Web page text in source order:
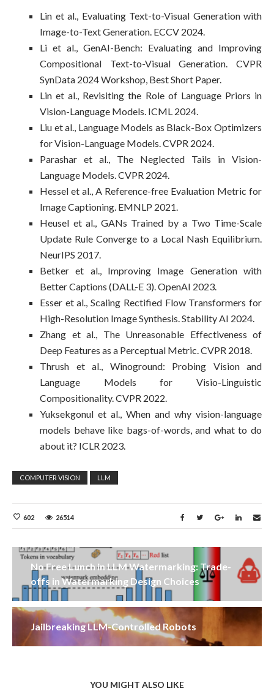
Lin et al., Evaluating Text-to-Visual Generation with
Image-to-Text Generation. ECCV 2024.
Li et al., GenAI-Bench: Evaluating and Improving
Compositional Text-to-Visual Generation. CVPR
SynData 2024 Workshop, Best Short Paper.
Lin et al., Revisiting the Role of Language Priors in
Vision-Language Models. ICML 2024.
Liu et al., Language Models as Black-Box Optimizers
for Vision-Language Models. CVPR 2024.
Parashar et al., The Neglected Tails in Vision-
Language Models. CVPR 2024.
Hessel et al., A Reference-free Evaluation Metric for
Image Captioning. EMNLP 2021.
Heusel et al., GANs Trained by a Two Time-Scale
Update Rule Converge to a Local Nash Equilibrium.
NeurIPS 2017.
Betker et al., Improving Image Generation with
Better Captions (DALL-E 3). OpenAI 2023.
Esser et al., Scaling Rectified Flow Transformers for
High-Resolution Image Synthesis. Stability AI 2024.
Zhang et al., The Unreasonable Effectiveness of
Deep Features as a Perceptual Metric. CVPR 2018.
Thrush et al., Winoground: Probing Vision and
Language Models for Visio-Linguistic
Compositionality. CVPR 2022.
Yuksekgonul et al., When and why vision-language
models behave like bags-of-words, and what to do
about it? ICLR 2023.
COMPUTER VISION LLM
602 26514
No Free Lunch in LLM Watermarking: Trade-
offs in Watermarking Design Choices
Jailbreaking LLM-Controlled Robots
YOU MIGHT ALSO LIKE